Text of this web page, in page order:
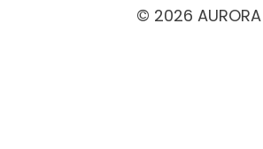
© 2026 AURORA